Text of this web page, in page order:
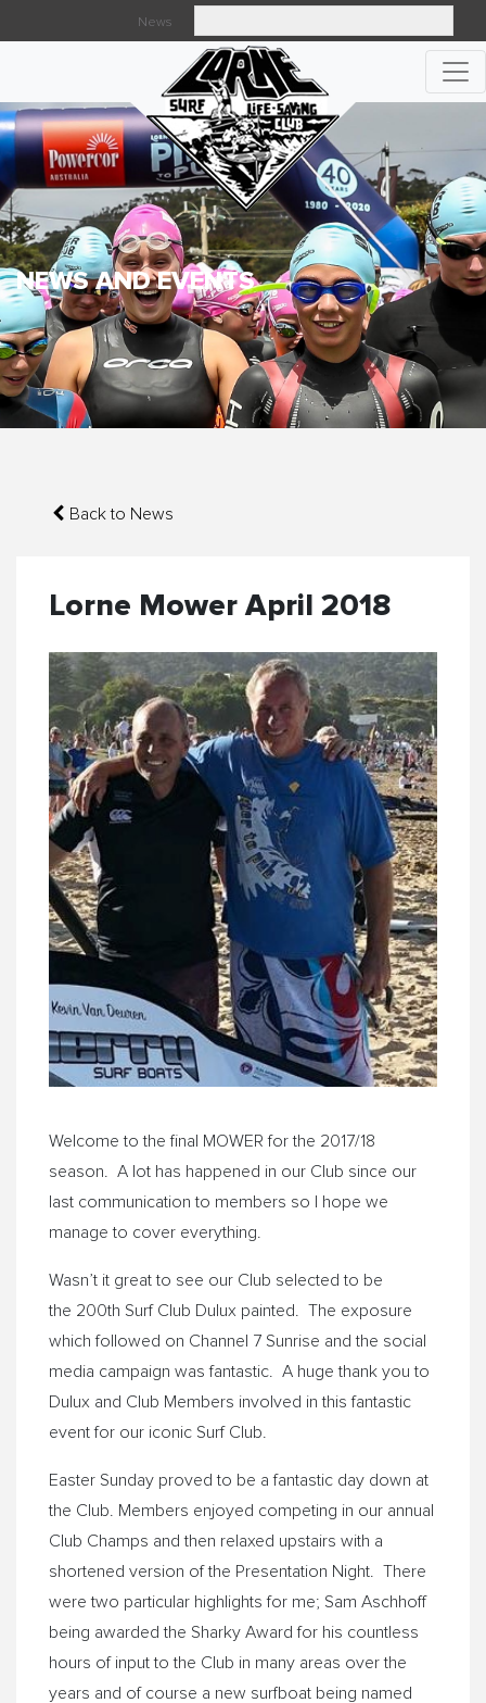
News
NEWS AND EVENTS
Back to News
Lorne Mower April 2018
Welcome to the final MOWER for the 2017/18
season. A lot has happened in our Club since our
last communication to members so I hope we
manage to cover everything.
Wasn’t it great to see our Club selected to be
the 200th Surf Club Dulux painted. The exposure
which followed on Channel 7 Sunrise and the social
media campaign was fantastic. A huge thank you to
Dulux and Club Members involved in this fantastic
event for our iconic Surf Club.
Easter Sunday proved to be a fantastic day down at
the Club. Members enjoyed competing in our annual
Club Champs and then relaxed upstairs with a
shortened version of the Presentation Night. There
were two particular highlights for me; Sam Aschhoff
being awarded the Sharky Award for his countless
hours of input to the Club in many areas over the
years and of course a new surfboat being named